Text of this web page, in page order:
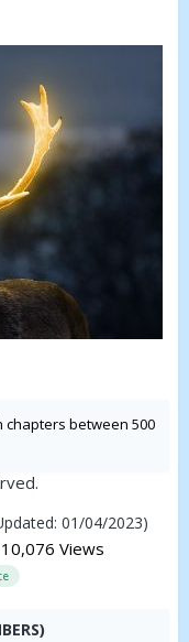
chapters between 500
01/04/2023)
10,076 Views